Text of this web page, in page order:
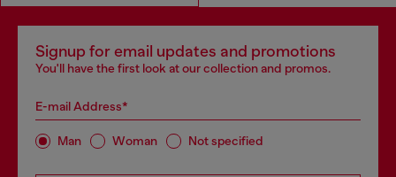
Signup for email updates and promotions
You'll have the first look at our collection and promos.
E-mail Address*
Man Woman Not specified